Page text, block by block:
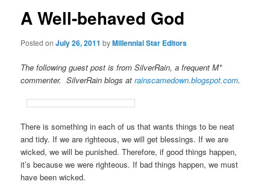
A Well-behaved God
Posted onJuly 26, 2011 byMillennial Star Editors
The following guest post is from SilverRain, a frequent M*
commenter. SilverRain blogs atrainscamedown.blogspot.com.
There is something in each of us that wants things to be neat
and tidy. If we are righteous, we will get blessings. If we are
wicked, we will be punished. Therefore, if good things happen,
it’s because we were righteous. If bad things happen, we must
have been wicked.